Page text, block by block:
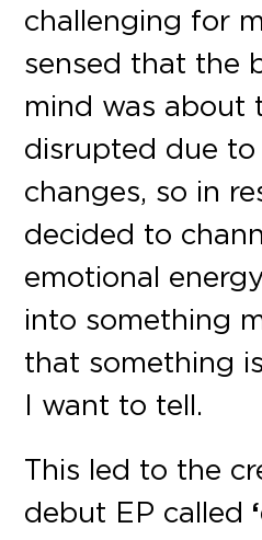
challenging for
sensed that the
mind was about
disrupted due to
changes, so in
decided to
emotional
into something
that something
I want to tell.
This led to the
debut EP called